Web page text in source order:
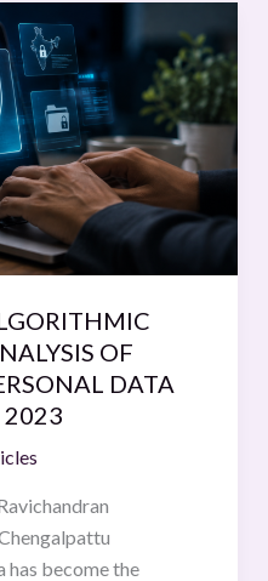
OF
DATA
2023
has become the